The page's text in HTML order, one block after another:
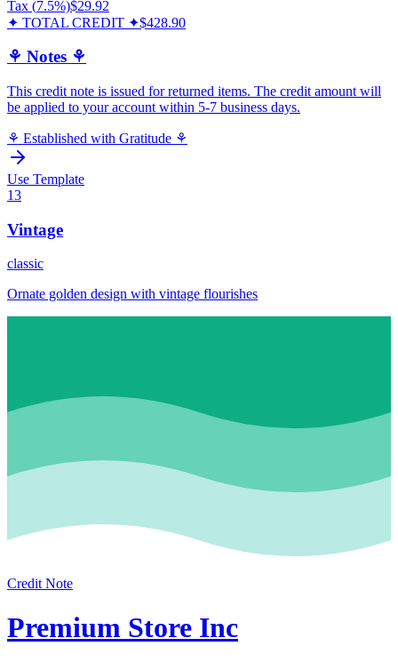
Tax (7.5%)$29.92
✦ TOTAL CREDIT ✦$428.90
⚘ Notes ⚘
This credit note is issued for returned items. The credit amount will
be applied to your account within 5-7 business days.
⚘ Established with Gratitude ⚘
Use Template
13
Vintage
classic
Ornate golden design with vintage flourishes
Credit Note
Premium Store Inc